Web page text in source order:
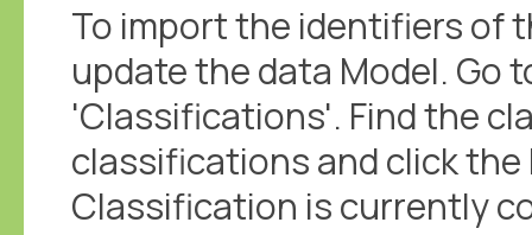
To import the identifiers of
update the data Model. Go
'Classifications'. Find the
classifications and click
Classification is currently